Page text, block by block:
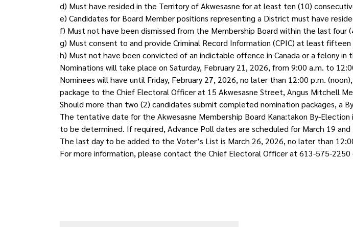
d) Must have resided in the Territory of Akwesasne for at least ten (10)
e) Candidates for Board Member positions representing a District must have
f) Must not have been dismissed from the Membership Board within the last four
g) Must consent to and provide Criminal Record Information (CPIC) at least
h) Must not have been convicted of an indictable offence in Canada or a felony
Nominations will take place on Saturday, February 21, 2026, from 9:00 a.m. to
Nominees will have until Friday, February 27, 2026, no later than 12:00 p.m.
package to the Chief Electoral Officer at 15 Akwesasne Street, Angus Mitchell
Should more than two (2) candidates submit completed nomination packages, a
The tentative date for the Akwesasne Membership Board Kana:takon By-
to be determined. If required, Advance Poll dates are scheduled for March 19
The last day to be added to the Voter’s List is March 26, 2026, no later than
For more information, please contact the Chief Electoral Officer at 613-575-2250